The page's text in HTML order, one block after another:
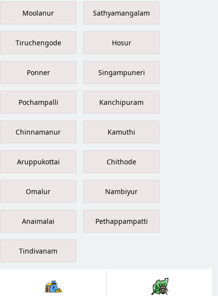
Moolanur Sathyamangalam
Tiruchengode Hosur
Ponner Singampuneri
Pochampalli Kanchipuram
Chinnamanur Kamuthi
Aruppukottai Chithode
Omalur Nambiyur
Anaimalai Pethappampatti
Tindivanam